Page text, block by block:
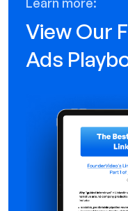
View Our
Ads